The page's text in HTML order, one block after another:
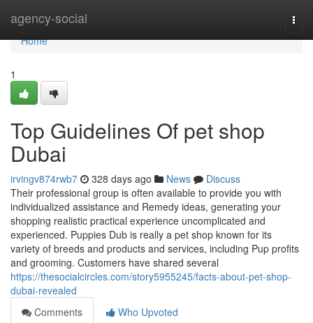
agency-social
Home
Home
1
Top Guidelines Of pet shop
Dubai
irvingv874rwb7 328 days ago News
Discuss
Their professional group is often available to provide you with
individualized assistance and Remedy ideas, generating your
shopping realistic practical experience uncomplicated and
experienced. Puppies Dub is really a pet shop known for its
variety of breeds and products and services, including Pup profits
and grooming. Customers have shared several
https://thesocialcircles.com/story5955245/facts-about-pet-shop-
dubai-revealed
Comments
Who Upvoted